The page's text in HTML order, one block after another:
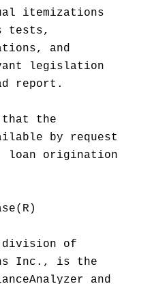
itemizations
tests,
and
legislation
report.
that the
by request
loan origination
division of
Inc., is the
and